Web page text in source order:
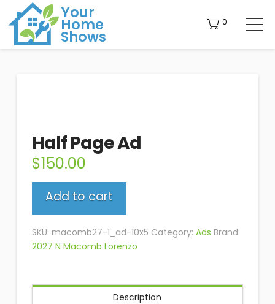
Your
Home
Shows
0
Half Page Ad
$150.00
Page
Ad
quantity
Add to cart
SKU: macomb27-1_ad-10x5 Category: Ads Brand:
2027 N Macomb Lorenzo
Description